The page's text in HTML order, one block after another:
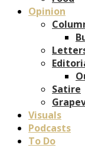
Opinion
Satire
Visuals
Podcasts
To Do